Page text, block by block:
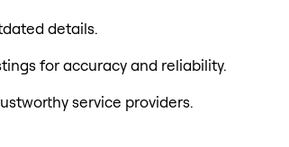
details.
for accuracy and reliability.
service providers.